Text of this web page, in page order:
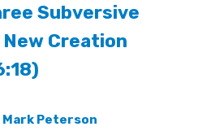
Subversive
Creation
Mark Peterson